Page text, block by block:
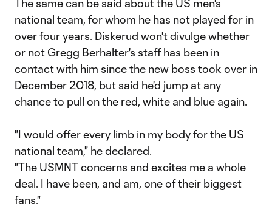
The same can be said about the US men's
national team, for whom he has not played for in
over four years. Diskerud won't divulge whether
or not Gregg Berhalter's staff has been in
contact with him since the new boss took over in
December 2018, but said he'd jump at any
chance to pull on the red, white and blue again.
"I would offer every limb in my body for the US
national team," he declared.
"The USMNT concerns and excites me a whole
deal. I have been, and am, one of their biggest
fans."